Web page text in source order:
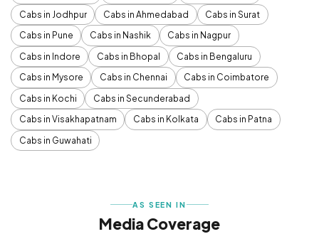
Cabs in Jodhpur
Cabs in Ahmedabad
Cabs in Surat
Cabs in Pune
Cabs in Nashik
Cabs in Nagpur
Cabs in Indore
Cabs in Bhopal
Cabs in Bengaluru
Cabs in Mysore
Cabs in Chennai
Cabs in Coimbatore
Cabs in Kochi
Cabs in Secunderabad
Cabs in Visakhapatnam
Cabs in Kolkata
Cabs in Patna
Cabs in Guwahati
AS SEEN IN
Media Coverage